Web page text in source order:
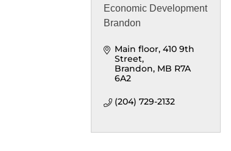
Economic Development
Brandon
Main floor 410 9th
Street
Brandon MB R7A
6A2
(204) 729-2132